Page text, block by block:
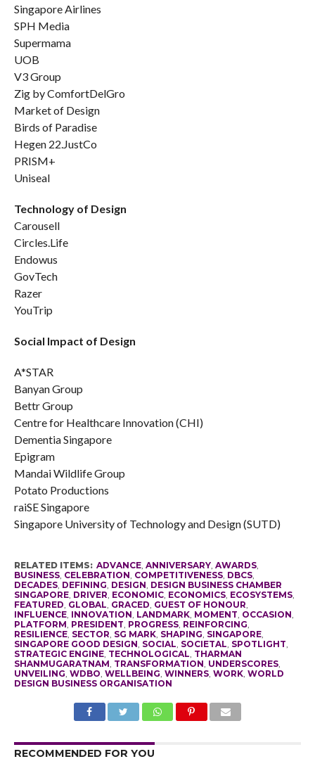
Singapore Airlines
SPH Media
Supermama
UOB
V3 Group
Zig by ComfortDelGro
Market of Design
Birds of Paradise
Hegen 22.JustCo
PRISM+
Uniseal
Technology of Design
Carousell
Circles.Life
Endowus
GovTech
Razer
YouTrip
Social Impact of Design
A*STAR
Banyan Group
Bettr Group
Centre for Healthcare Innovation (CHI)
Dementia Singapore
Epigram
Mandai Wildlife Group
Potato Productions
raiSE Singapore
Singapore University of Technology and Design (SUTD)
RELATED ITEMS: ADVANCE, ANNIVERSARY, AWARDS,
BUSINESS, CELEBRATION, COMPETITIVENESS, DBCS,
DECADES, DEFINING, DESIGN, DESIGN BUSINESS CHAMBER
SINGAPORE, DRIVER, ECONOMIC, ECONOMICS, ECOSYSTEMS,
FEATURED, GLOBAL, GRACED, GUEST OF HONOUR,
INFLUENCE, INNOVATION, LANDMARK, MOMENT, OCCASION,
PLATFORM, PRESIDENT, PROGRESS, REINFORCING,
RESILIENCE, SECTOR, SG MARK, SHAPING, SINGAPORE,
SINGAPORE GOOD DESIGN, SOCIAL, SOCIETAL, SPOTLIGHT,
STRATEGIC ENGINE, TECHNOLOGICAL, THARMAN
SHANMUGARATNAM, TRANSFORMATION, UNDERSCORES,
UNVEILING, WDBO, WELLBEING, WINNERS, WORK, WORLD
DESIGN BUSINESS ORGANISATION
RECOMMENDED FOR YOU